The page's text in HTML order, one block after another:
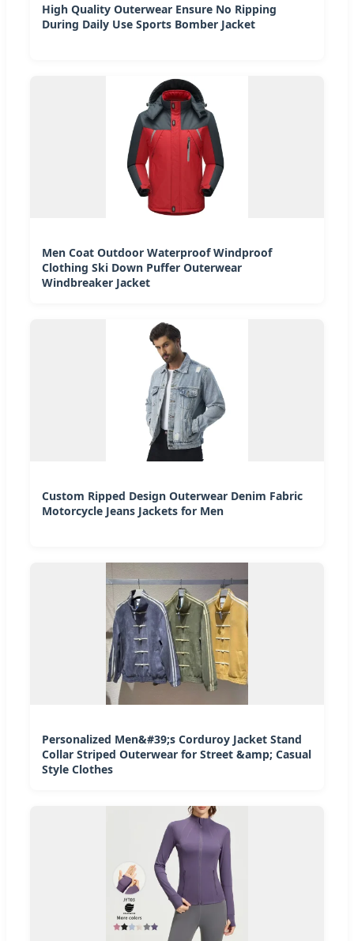
High Quality Outerwear Ensure No Ripping
During Daily Use Sports Bomber Jacket
Men Coat Outdoor Waterproof Windproof
Clothing Ski Down Puffer Outerwear
Windbreaker Jacket
Custom Ripped Design Outerwear Denim Fabric
Motorcycle Jeans Jackets for Men
Personalized Men&#39;s Corduroy Jacket Stand
Collar Striped Outerwear for Street &amp; Casual
Style Clothes